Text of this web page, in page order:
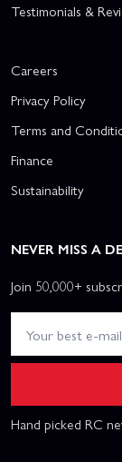
Testimonials &
Careers
Privacy Policy
Terms and
Finance
Sustainability
NEVER MISS A
Join 50,000+
Hand picked RC